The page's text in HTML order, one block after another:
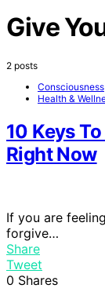
Give
2 posts
Consciousness
Health &
10 Keys
Right Now
If you are
forgive…
Share
Tweet
0 Shares